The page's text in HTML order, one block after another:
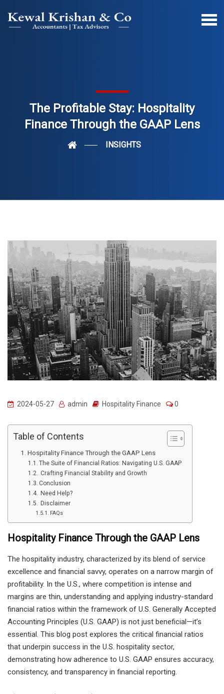
The Profitable Stay: Hospitality
Finance Through the GAAP Lens
INSIGHTS
2024-05-27 admin Hospitality Finance 0
Table of Contents
Hospitality Finance Through the GAAP Lens
The Suite of Financial Ratios: Navigating U.S. GAAP
Crafting Financial Stability and Growth
Conclusion
Need Help?
Disclaimer
FAQs
Hospitality Finance Through the GAAP Lens
The hospitality industry, characterized by its blend of service
excellence and financial savvy, operates on a narrow margin of
profitability. In the U.S., where competition is intense and
margins are thin, understanding and applying industry-standard
financial ratios within the framework of U.S. Generally Accepted
Accounting Principles (U.S. GAAP) is not just beneficial—it’s
essential. This blog post explores the critical financial ratios
that underpin success in the U.S. hospitality sector,
demonstrating how adherence to U.S. GAAP ensures accuracy,
consistency, and transparency in financial reporting.